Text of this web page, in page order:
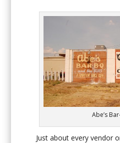
Abe’s
Just about every vendor